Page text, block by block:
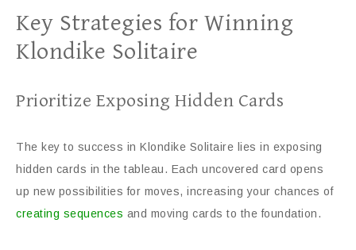
Key Strategies for Winning
Klondike Solitaire
Prioritize Exposing Hidden Cards
The key to success in Klondike Solitaire lies in exposing
hidden cards in the tableau. Each uncovered card opens
up new possibilities for moves, increasing your chances of
creating sequences and moving cards to the foundation.